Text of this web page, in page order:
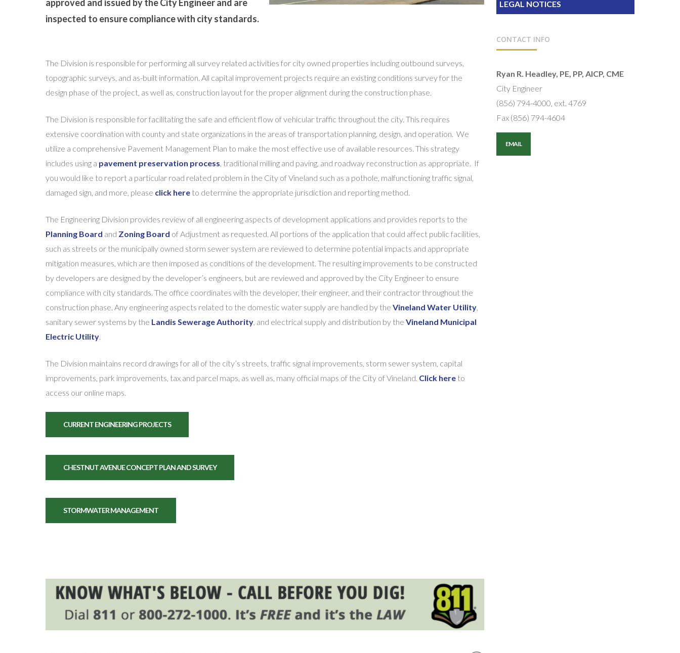
approved and issued by the City Engineer and are
inspected to ensure compliance with city standards.
The Division is responsible for performing all survey related activities for city owned properties including outbound surveys,
topographic surveys, and as-built information. All capital improvement projects require an existing conditions survey for the
design phase of the project, as well as, construction layout for the proper alignment during the construction phase.
The Division is responsible for facilitating the safe and efficient flow of vehicular traffic throughout the city. This requires
extensive coordination with county and state organizations in the areas of transportation planning, design, and operation. We
utilize a comprehensive Pavement Management Plan to make the most effective use of available resources. This strategy
includes using a pavement preservation process , traditional milling and paving, and roadway reconstruction as appropriate. If
you would like to report a particular road related problem in the City of Vineland such as a pothole, malfunctioning traffic signal,
damaged sign, and more, please click here to determine the appropriate jurisdiction and reporting method.
The Engineering Division provides review of all engineering aspects of development applications and provides reports to the
Planning Board and Zoning Board of Adjustment as requested. All portions of the application that could affect public facilities,
such as streets or the municipally owned storm sewer system are reviewed to determine potential impacts and appropriate
mitigation measures, which are then imposed as conditions of the development. The resulting improvements to be constructed
by developers are designed by the developer’s engineers, but are reviewed and approved by the City Engineer to ensure
compliance with city standards. The office coordinates with the developer, their engineer, and their contractor throughout the
construction phase. Any engineering aspects related to the domestic water supply are handled by theVineland Water Utility
sanitary sewer systems by the Landis Sewerage Authority , and electrical supply and distribution by theVineland Municipal
Electric Utility
The Division maintains record drawings for all of the city’s streets, traffic signal improvements, storm sewer system, capital
improvements, park improvements, tax and parcel maps, as well as, many official maps of the City of Vineland. Click here to
access our online maps.
CURRENT ENGINEERING PROJECTS
CHESTNUT AVENUE CONCEPT PLAN AND SURVEY
STORMWATER MANAGEMENT
LEGAL NOTICES
CONTACT INFO
Ryan R. Headley, PE, PP, AICP, CME
City Engineer
(856) 794-4000, ext. 4769
Fax (856) 794-4604
EMAIL